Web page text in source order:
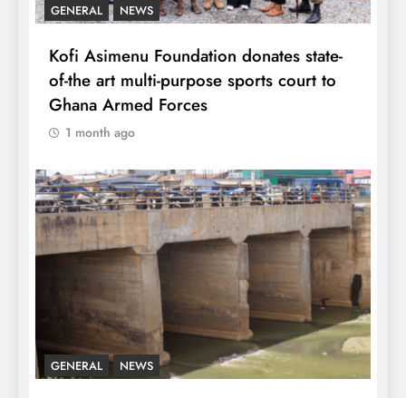
GENERAL NEWS
Kofi Asimenu Foundation donates state-
of-the art multi-purpose sports court to
Ghana Armed Forces
1 month ago
GENERAL NEWS